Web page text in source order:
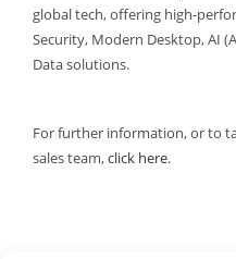
global tech, offering high-
Security, Modern Desktop, AI
Data solutions.
For further information, or to
sales team,click here.